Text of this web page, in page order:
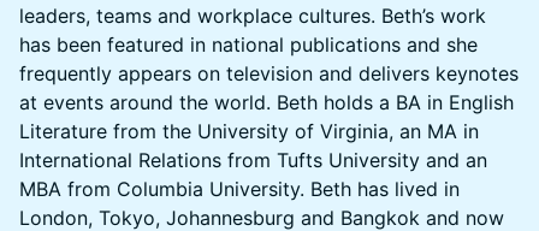
leaders, teams and workplace cultures. Beth’s work
has been featured in national publications and she
frequently appears on television and delivers keynotes
at events around the world. Beth holds a BA in English
Literature from the University of Virginia, an MA in
International Relations from Tufts University and an
MBA from Columbia University. Beth has lived in
London, Tokyo, Johannesburg and Bangkok and now